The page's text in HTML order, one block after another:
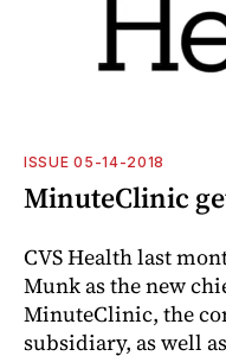
ISSUE 05-14-2018
MinuteClinic
CVS Health last
Munk as the new
MinuteClinic, the
subsidiary, as well